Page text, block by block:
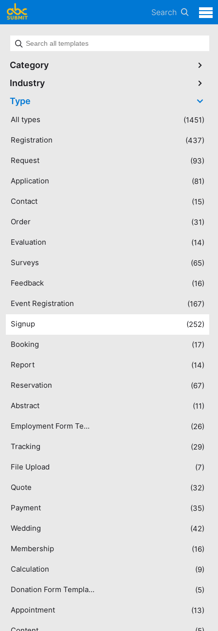
Search
Category
Industry
Type
All types (1451)
Registration (437)
Request (93)
Application (81)
Contact (15)
Order (31)
Evaluation (14)
Surveys (65)
Feedback (16)
Event Registration (167)
Signup (252)
Booking (17)
Report (14)
Reservation (67)
Abstract (11)
Employment Form Templates (26)
Tracking (29)
File Upload (7)
Quote (32)
Payment (35)
Wedding (42)
Membership (16)
Calculation (9)
Donation Form Templates (5)
Appointment (13)